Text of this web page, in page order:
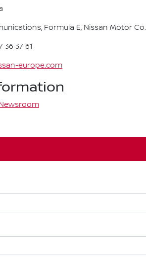
Formula E, Nissan Motor Co.
36 37 61
europe.com